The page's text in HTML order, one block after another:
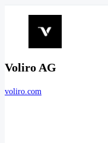
Voliro AG
voliro.com